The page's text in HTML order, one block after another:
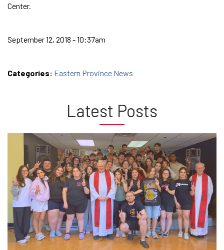
Center.
September 12, 2018 - 10:37am
Categories: Eastern Province News
Latest Posts